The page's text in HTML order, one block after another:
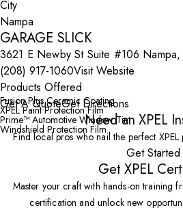
City
GARAGE SLICK
3621 E Newby St Suite #106
(208) 917-1060Visit Website
Products Offered
Fusion Plus Ceramic Coating
XPEL Paint Protection Film
Prime™ Automotive Window Tint
Windshield Protection Film
Get A QuoteGet Directions
Need an XPEL
Find local pros who nail the perfect XPEL
Get Started
Get XPEL
Master your craft with hands-on training
certification and unlock new